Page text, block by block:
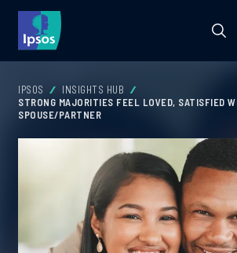
IPSOS
INSIGHTS HUB
STRONG MAJORITIES FEEL LOVED, SATISFIED
SPOUSE/PARTNER